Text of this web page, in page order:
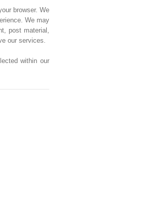
browser. We
We may
post material,
our services.
within our